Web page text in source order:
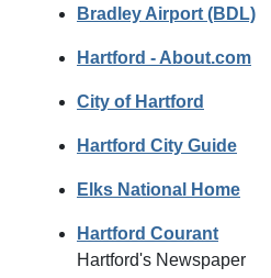
Bradley Airport (BDL)
Hartford - About.com
City of Hartford
Hartford City Guide
Elks National Home
Hartford Courant
Hartford's Newspaper